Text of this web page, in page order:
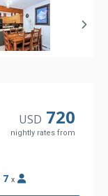
USD 720
nightly rates from
7 x